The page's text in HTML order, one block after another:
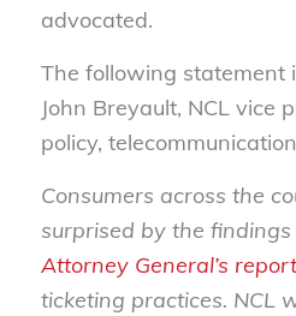
advocated.
The following statement
John Breyault, NCL vice
policy,
Consumers across the
surprised by the findings
Attorney General’s report
ticketing practices. NCL